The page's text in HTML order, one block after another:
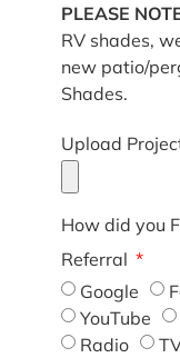
PLEASE
RV shades,
new patio/
Shades.
Upload
How did you
Referral
Google
YouTube
Radio